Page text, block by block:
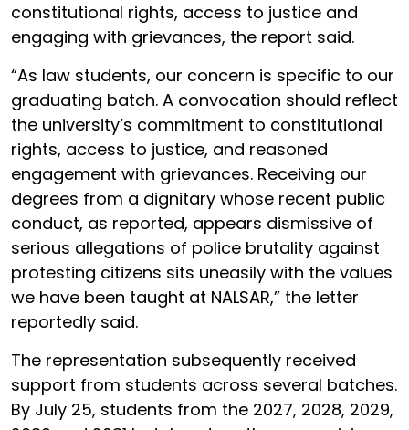
constitutional rights, access to justice and
engaging with grievances, the report said.
“As law students, our concern is specific to our
graduating batch. A convocation should reflect
the university’s commitment to constitutional
rights, access to justice, and reasoned
engagement with grievances. Receiving our
degrees from a dignitary whose recent public
conduct, as reported, appears dismissive of
serious allegations of police brutality against
protesting citizens sits uneasily with the values
we have been taught at NALSAR,” the letter
reportedly said.
The representation subsequently received
support from students across several batches.
By July 25, students from the 2027, 2028, 2029,